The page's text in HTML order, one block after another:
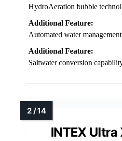
HydroAeration bubble
Additional Feature:
Automated water management
Additional Feature:
Saltwater conversion
INTEX Ultra